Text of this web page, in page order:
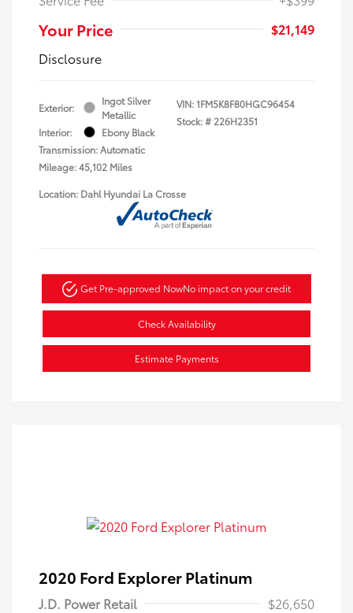
Your Price
$21,149
Disclosure
Exterior:
Ingot Silver
Metallic
Interior:
Ebony Black
Transmission: Automatic
Mileage: 45,102 Miles
VIN:1FM5K8F80HGC96454
Stock: # 226H2351
Location: Dahl Hyundai La Crosse
Get Pre-approved NowNo impact on your credit
Check Availability
Estimate Payments
2020 Ford Explorer Platinum
J.D. Power Retail
$26,650